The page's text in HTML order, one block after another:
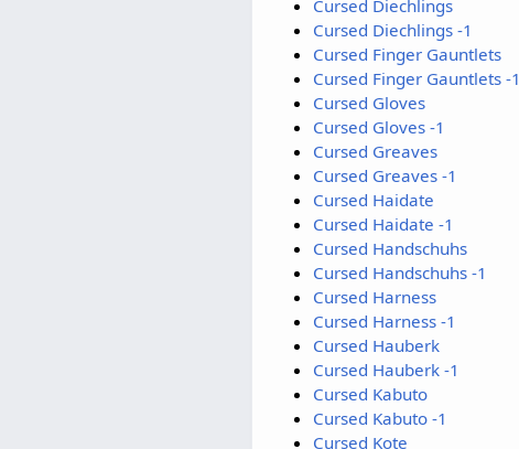
Cursed Diechlings
Cursed Diechlings -1
Cursed Finger Gauntlets
Cursed Finger Gauntlets -1
Cursed Gloves
Cursed Gloves -1
Cursed Greaves
Cursed Greaves -1
Cursed Haidate
Cursed Haidate -1
Cursed Handschuhs
Cursed Handschuhs -1
Cursed Harness
Cursed Harness -1
Cursed Hauberk
Cursed Hauberk -1
Cursed Kabuto
Cursed Kabuto -1
Cursed Kote